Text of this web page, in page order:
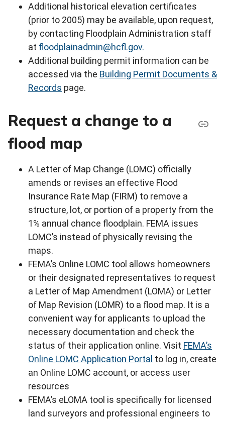
Additional historical elevation certificates
(prior to 2005) may be available, upon request,
by contacting Floodplain Administration staff
at floodplainadmin@hcfl.gov.
Additional building permit information can be
accessed via the Building Permit Documents &
Records page.
Request a change to a
flood map
A Letter of Map Change (LOMC) officially
amends or revises an effective Flood
Insurance Rate Map (FIRM) to remove a
structure, lot, or portion of a property from the
1% annual chance floodplain. FEMA issues
LOMC’s instead of physically revising the
maps.
FEMA’s Online LOMC tool allows homeowners
or their designated representatives to request
a Letter of Map Amendment (LOMA) or Letter
of Map Revision (LOMR) to a flood map. It is a
convenient way for applicants to upload the
necessary documentation and check the
status of their application online. Visit FEMA’s
Online LOMC Application Portal to log in, create
an Online LOMC account, or access user
resources
FEMA’s eLOMA tool is specifically for licensed
land surveyors and professional engineers to